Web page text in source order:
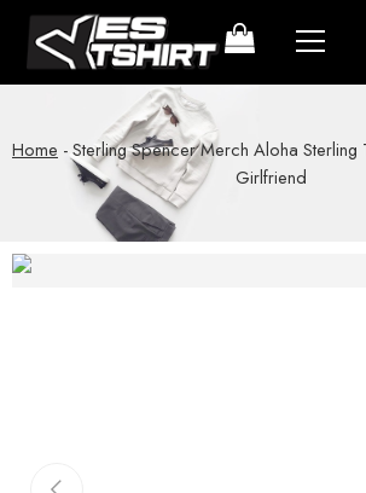
Home -Sterling Spencer Merch Aloha
Girlfriend